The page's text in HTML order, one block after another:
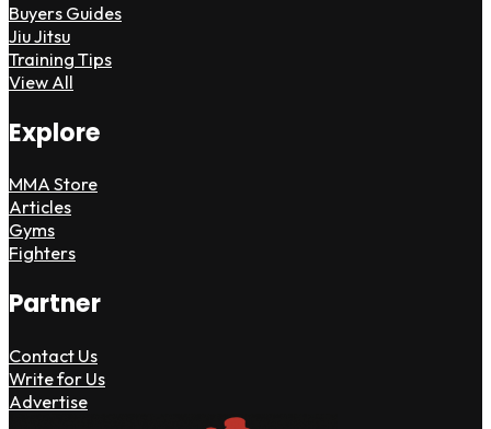
Buyers Guides
Jiu Jitsu
Training Tips
View All
Explore
MMA Store
Articles
Gyms
Fighters
Partner
Contact Us
Write for Us
Advertise